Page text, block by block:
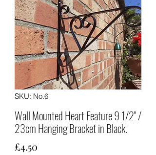
SKU: No.6
Wall Mounted Heart Feature 9 1/2" /
23cm Hanging Bracket in Black.
£4.50